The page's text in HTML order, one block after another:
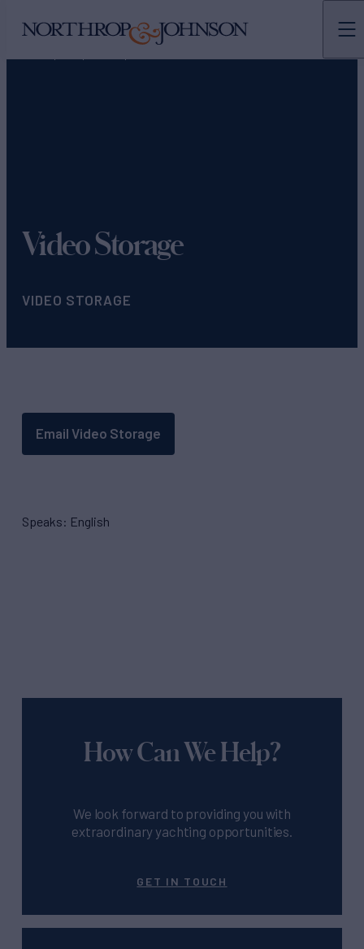
MARKETING
Video Storage
VIDEO STORAGE
Email Video Storage
Speaks: English
How Can We Help?
We look forward to providing you with
extraordinary yachting opportunities.
GET IN TOUCH